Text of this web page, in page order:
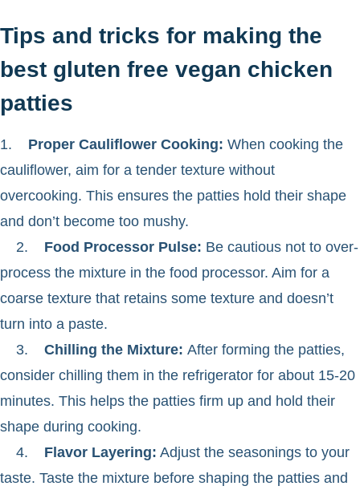
Tips and tricks for making the
best gluten free vegan chicken
patties
1. Proper Cauliflower Cooking: When cooking the
cauliflower, aim for a tender texture without
overcooking. This ensures the patties hold their shape
and don’t become too mushy.
2. Food Processor Pulse: Be cautious not to over-
process the mixture in the food processor. Aim for a
coarse texture that retains some texture and doesn’t
turn into a paste.
3. Chilling the Mixture: After forming the patties,
consider chilling them in the refrigerator for about 15-20
minutes. This helps the patties firm up and hold their
shape during cooking.
4. Flavor Layering: Adjust the seasonings to your
taste. Taste the mixture before shaping the patties and